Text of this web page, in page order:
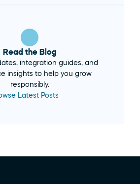
Read the Blog
integration guides, and
insights to help you grow
Latest Posts